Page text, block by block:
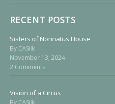
RECENT POSTS
Sisters of Nonnatus House
By CASilk
November 13, 2024
2 Comments
Vision of a Circus